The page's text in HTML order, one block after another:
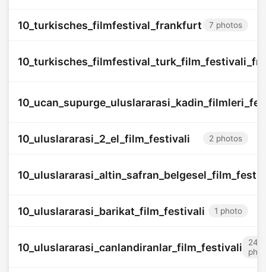
10_turkisches_filmfestival_frankfurt 7 photos
10_uluslararasi_2_el_film_festivali 2 photos
10_uluslararasi_barikat_film_festivali 1 photo
10_uluslararasi_canlandiranlar_film_festivali
24